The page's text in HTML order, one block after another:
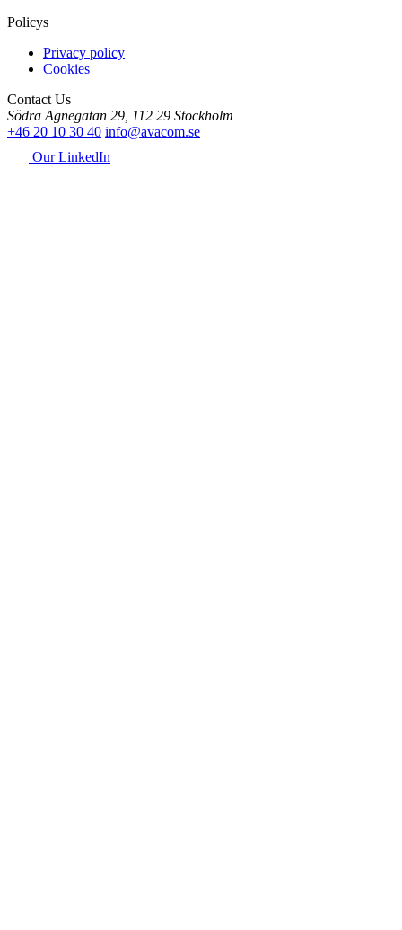
Policys
Privacy policy
Cookies
Contact Us
Södra Agnegatan 29, 112 29 Stockholm
+46 20 10 30 40 info@avacom.se
Our LinkedIn